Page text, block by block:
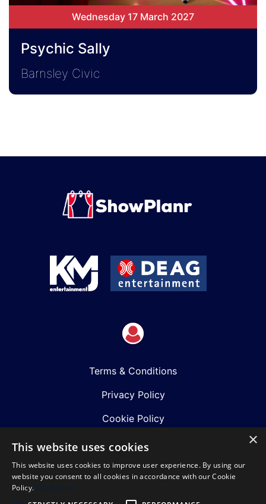
Wednesday 17 March 2027
Psychic Sally
Barnsley Civic
Terms & Conditions
Privacy Policy
Cookie Policy
Shows
Just Announced
×
This website uses cookies
This website uses cookies to improve user experience. By using our
website you consent to all cookies in accordance with our Cookie
Policy. Read more